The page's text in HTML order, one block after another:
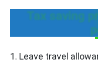
Tax saving
1. Leave travel